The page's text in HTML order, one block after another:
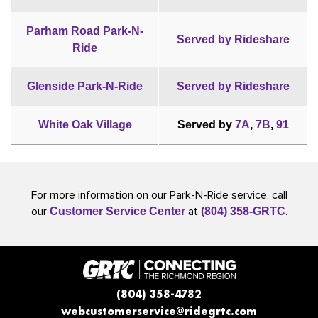
Parham Road Park-N-
Ride
Served by Rideshare
Glenside Park-N-Ride Served by Rideshare
White Oak Village Served by 7A, 7B, 91
For more information on our Park-N-Ride service, call
our Customer Service Centerat (804) 358-GRTC.
(804) 358-4782
webcustomerservice@ridegrtc.com